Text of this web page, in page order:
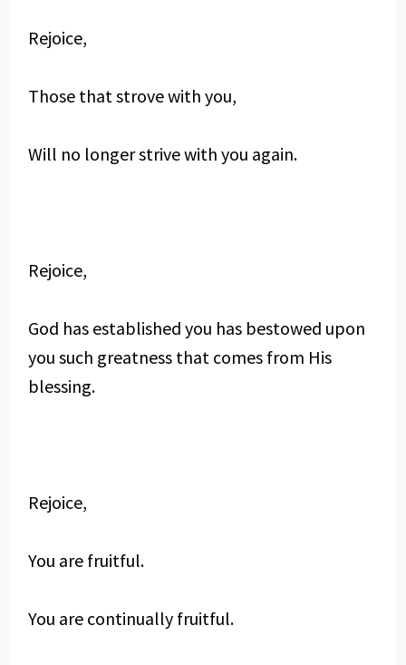
Rejoice,
Those that strove with you,
Will no longer strive with you again.
Rejoice,
God has established you has bestowed upon
you such greatness that comes from His
blessing.
Rejoice,
You are fruitful.
You are continually fruitful.